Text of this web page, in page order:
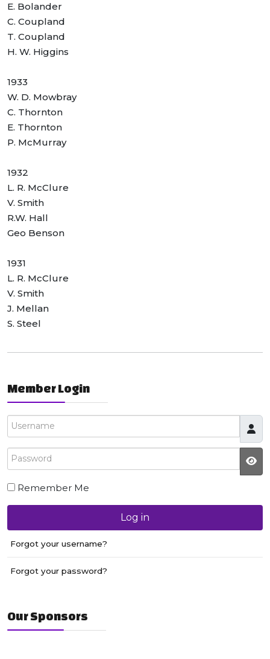
E. Bolander
C. Coupland
T. Coupland
H. W. Higgins
1933
W. D. Mowbray
C. Thornton
E. Thornton
P. McMurray
1932
L. R. McClure
V. Smith
R.W. Hall
Geo Benson
1931
L. R. McClure
V. Smith
J. Mellan
S. Steel
Member Login
Username
Password
Remember Me
Log in
Forgot your username?
Forgot your password?
Our Sponsors